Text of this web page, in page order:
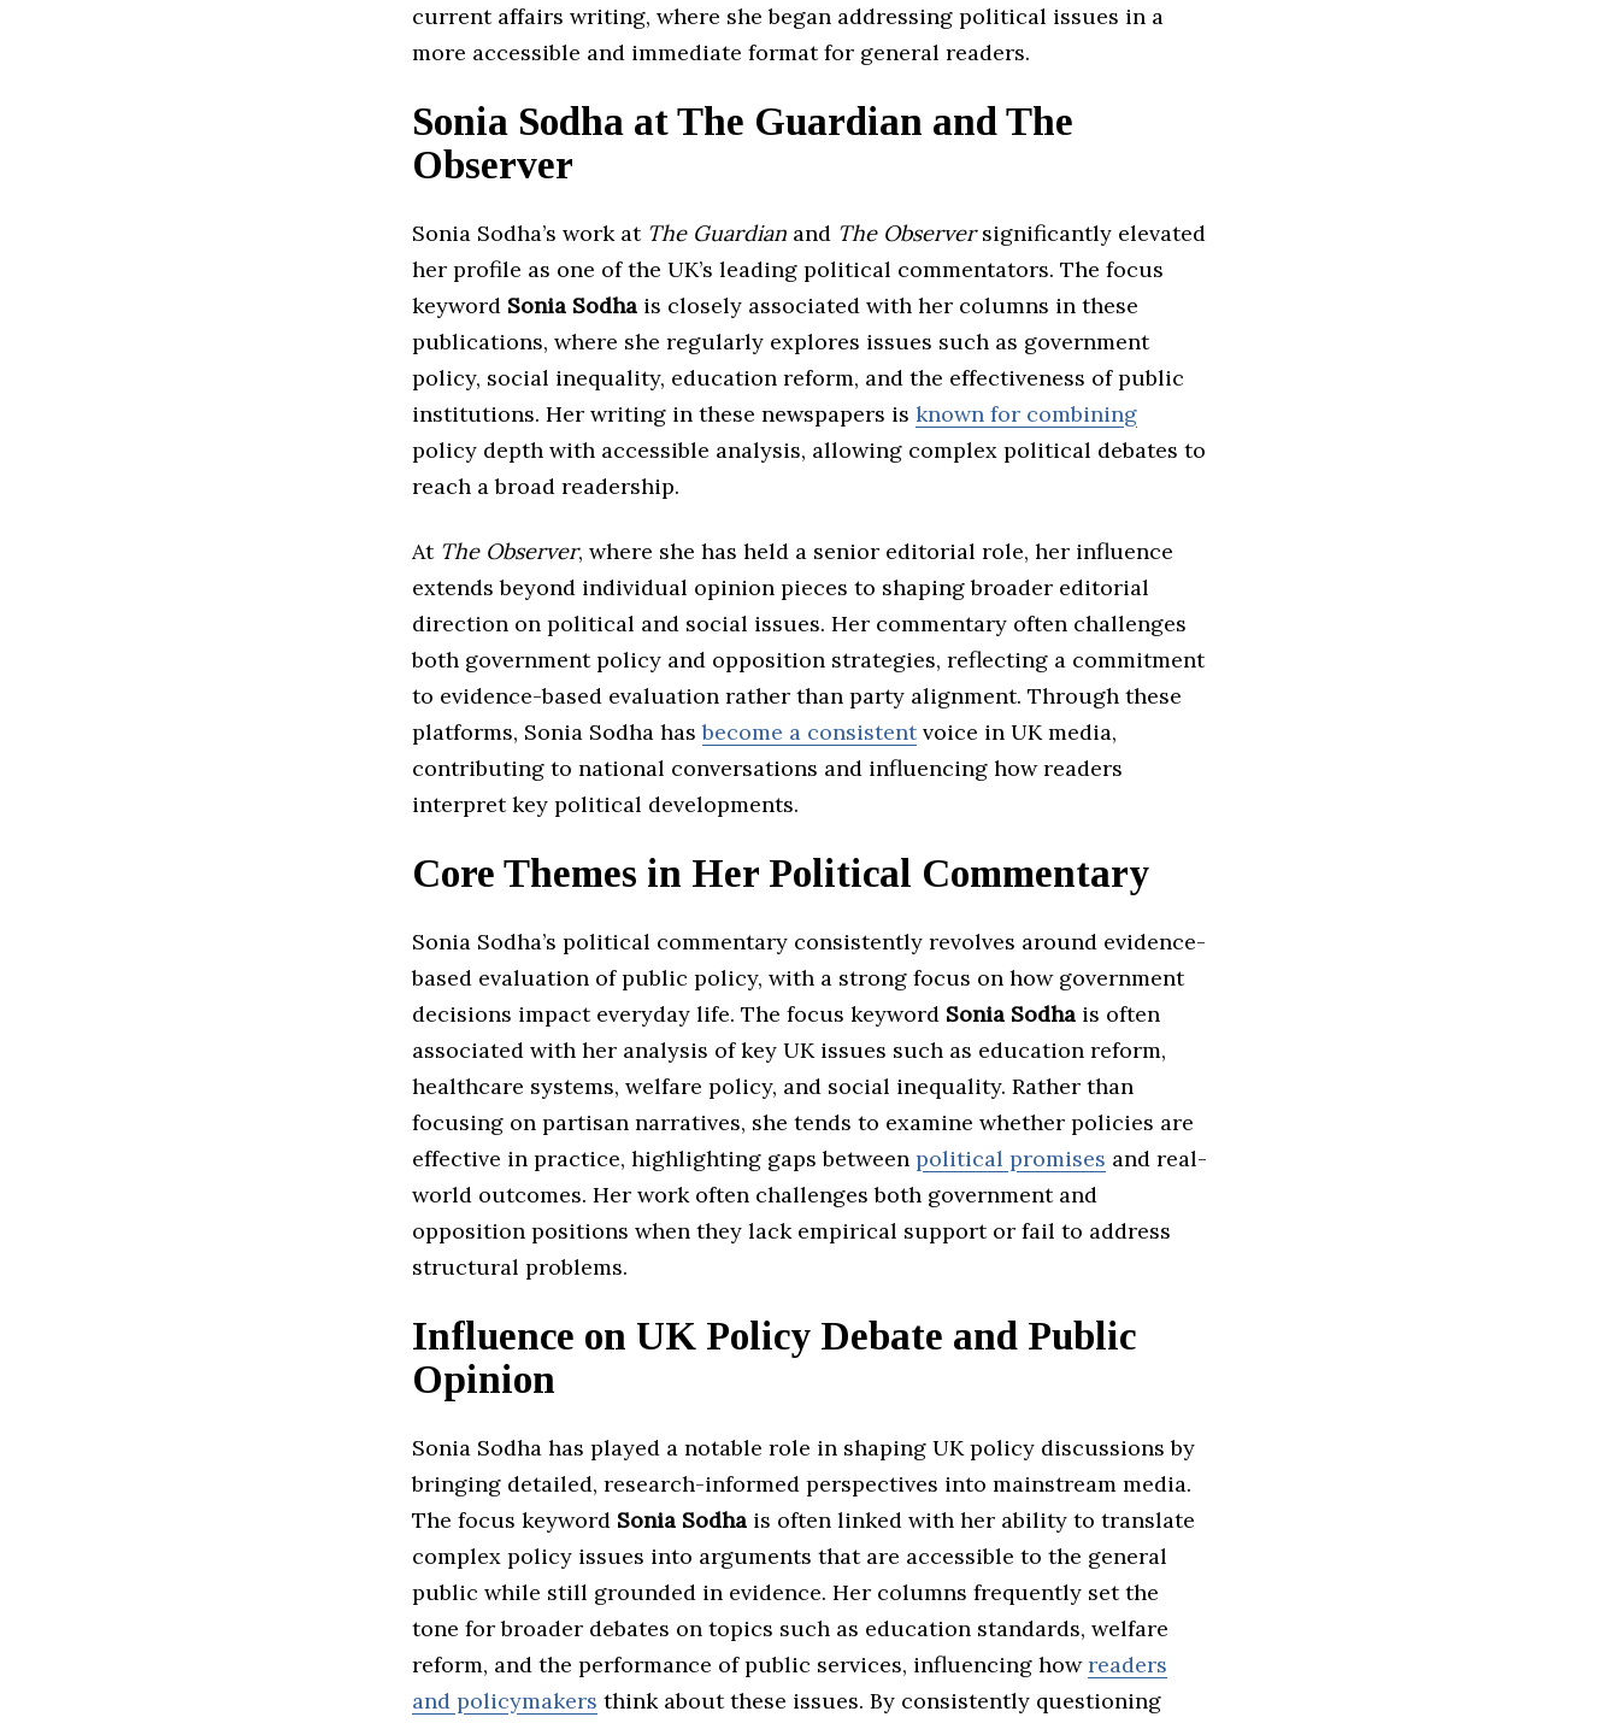
current affairs writing, where she began addressing political issues in a
more accessible and immediate format for general readers.
Sonia Sodha at The Guardian and The
Observer
Sonia Sodha’s work at The Guardian and The Observersignificantly elevated
her profile as one of the UK’s leading political commentators. The focus
keyword Sonia Sodha is closely associated with her columns in these
publications, where she regularly explores issues such as government
policy, social inequality, education reform, and the effectiveness of public
institutions. Her writing in these newspapers is known for combining
policy depth with accessible analysis, allowing complex political debates to
reach a broad readership.
At The Observer, where she has held a senior editorial role, her influence
extends beyond individual opinion pieces to shaping broader editorial
direction on political and social issues. Her commentary often challenges
both government policy and opposition strategies, reflecting a commitment
to evidence-based evaluation rather than party alignment. Through these
platforms, Sonia Sodha hasbecome a consistentvoice in UK media,
contributing to national conversations and influencing how readers
interpret key political developments.
Core Themes in Her Political Commentary
Sonia Sodha’s political commentary consistently revolves around evidence-
based evaluation of public policy, with a strong focus on how government
decisions impact everyday life. The focus keyword Sonia Sodha is often
associated with her analysis of key UK issues such as education reform,
healthcare systems, welfare policy, and social inequality. Rather than
focusing on partisan narratives, she tends to examine whether policies are
effective in practice, highlighting gaps between political promises and real-
world outcomes. Her work often challenges both government and
opposition positions when they lack empirical support or fail to address
structural problems.
Influence on UK Policy Debate and Public
Opinion
Sonia Sodha has played a notable role in shaping UK policy discussions by
bringing detailed, research-informed perspectives into mainstream media.
The focus keyword Sonia Sodha is often linked with her ability to translate
complex policy issues into arguments that are accessible to the general
public while still grounded in evidence. Her columns frequently set the
tone for broader debates on topics such as education standards, welfare
reform, and the performance of public services, influencing howreaders
and policymakers think about these issues. By consistently questioning